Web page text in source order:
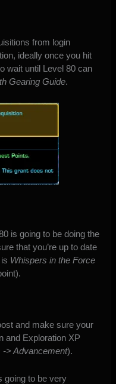
from login
ideally once you hit
wait until Level 80 can
Gearing Guide.
is going to be doing the
that you’re up to date
Whispers in the Force
and make sure your
and Exploration XP
> Advancement).
going to be very